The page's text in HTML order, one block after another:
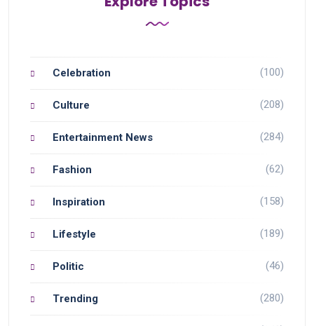
Celebration (100)
Culture (208)
Entertainment News (284)
Fashion (62)
Inspiration (158)
Lifestyle (189)
Politic (46)
Trending (280)